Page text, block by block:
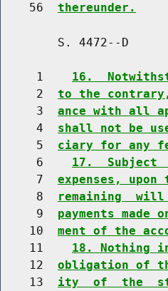
    56
thereunder.
S. 4472--D
     1
16.
     2
to the
     3
ance with all
     4
shall not be
     5
ciary for any
     6
17.  Subject
     7
expenses,
     8
remaining
     9
payments
    10
ment of the
    11
18. Nothing
    12
obligation of
    13
ity  of  the